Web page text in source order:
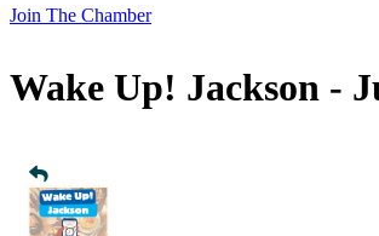
Join The Chamber
Wake Up! Jackson -